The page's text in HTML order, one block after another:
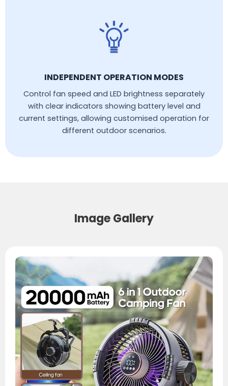
INDEPENDENT OPERATION MODES
Control fan speed and LED brightness separately
with clear indicators showing battery level and
current settings, allowing customised operation for
different outdoor scenarios.
Image Gallery